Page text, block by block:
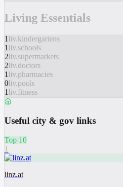
Living Essentials
1 liv.kindergartens
1 liv.schools
2liv.supermarkets
2liv.doctors
1 liv.pharmacies
0liv.pools
1 liv.fitness
Useful city & gov links
Top 10
1
linz.at